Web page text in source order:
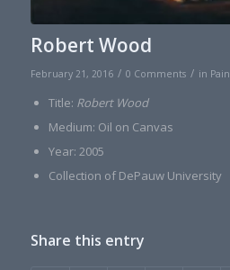
Robert Wood
February 21, 2016 / 0 Comments / in
Title: Robert Wood
Medium: Oil on Canvas
Year: 2005
Collection of DePauw University
Share this entry